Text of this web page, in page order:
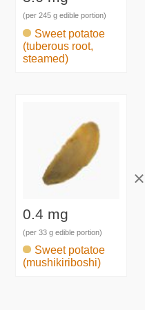
(per 245 g edible portion)
Sweet potatoe
(tuberous root,
steamed)
0.4 mg
(per 33 g edible portion)
Sweet potatoe
(mushikiriboshi)
×